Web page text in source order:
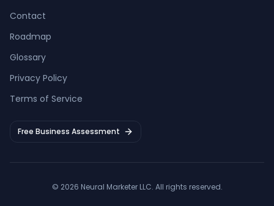
Contact
Roadmap
Glossary
Privacy Policy
Terms of Service
Free Business Assessment
© 2026 Neural Marketer LLC. All rights reserved.